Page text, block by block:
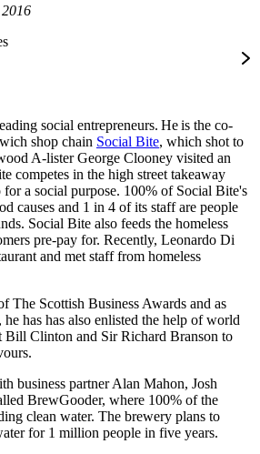
social entrepreneurs. He is the co-
shop chain Social Bite, which shot to
A-lister George Clooney visited an
competes in the high street takeaway
for a social purpose. 100% of Social Bite's
causes and 1 in 4 of its staff are people
Social Bite also feeds the homeless
pre-pay for. Recently, Leonardo Di
and met staff from homeless
The Scottish Business Awards and as
has has also enlisted the help of world
Bill Clinton and Sir Richard Branson to
business partner Alan Mahon, Josh
BrewGooder, where 100% of the
clean water. The brewery plans to
for 1 million people in five years.